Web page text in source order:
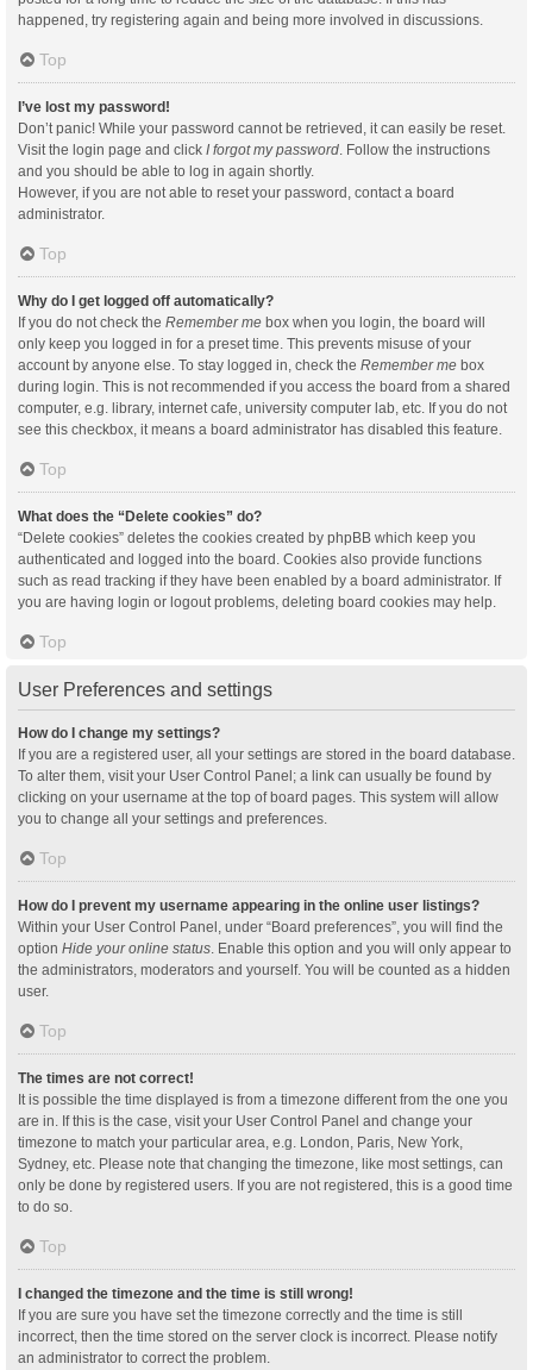
happened, try registering again and being more involved in discussions.
Top
I’ve lost my password!
Don’t panic! While your password cannot be retrieved, it can easily be reset.
Visit the login page and click I forgot my password. Follow the instructions
and you should be able to log in again shortly.
However, if you are not able to reset your password, contact a board
administrator.
Top
Why do I get logged off automatically?
If you do not check the Remember me box when you login, the board will
only keep you logged in for a preset time. This prevents misuse of your
account by anyone else. To stay logged in, check the Remember me box
during login. This is not recommended if you access the board from a shared
computer, e.g. library, internet cafe, university computer lab, etc. If you do not
see this checkbox, it means a board administrator has disabled this feature.
Top
What does the “Delete cookies” do?
“Delete cookies” deletes the cookies created by phpBB which keep you
authenticated and logged into the board. Cookies also provide functions
such as read tracking if they have been enabled by a board administrator. If
you are having login or logout problems, deleting board cookies may help.
Top
User Preferences and settings
How do I change my settings?
If you are a registered user, all your settings are stored in the board database.
To alter them, visit your User Control Panel; a link can usually be found by
clicking on your username at the top of board pages. This system will allow
you to change all your settings and preferences.
Top
How do I prevent my username appearing in the online user listings?
Within your User Control Panel, under “Board preferences”, you will find the
option Hide your online status. Enable this option and you will only appear to
the administrators, moderators and yourself. You will be counted as a hidden
user.
Top
The times are not correct!
It is possible the time displayed is from a timezone different from the one you
are in. If this is the case, visit your User Control Panel and change your
timezone to match your particular area, e.g. London, Paris, New York,
Sydney, etc. Please note that changing the timezone, like most settings, can
only be done by registered users. If you are not registered, this is a good time
to do so.
Top
I changed the timezone and the time is still wrong!
If you are sure you have set the timezone correctly and the time is still
incorrect, then the time stored on the server clock is incorrect. Please notify
an administrator to correct the problem.